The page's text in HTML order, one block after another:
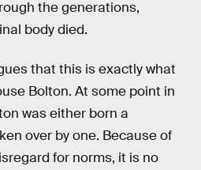
the generations,
body died.
that this is exactly what
Bolton. At some point in
was either born a
over by one. Because of
for norms, it is no